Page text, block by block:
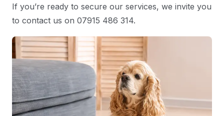
If you’re ready to secure our services, we invite you
to contact us on 07915 486 314.